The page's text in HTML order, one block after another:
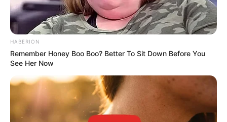
If you rely on pain relievers regularly, talk to your
doctor about safer alternatives or dosing plans. A
simple check-up could save your kidneys in the long
run.